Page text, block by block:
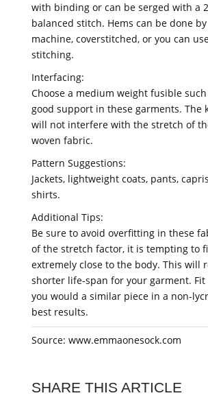
with binding or can be serged with a
balanced stitch. Hems can be done
machine, coverstitched, or you can
stitching.
Interfacing:
Choose a medium weight fusible
good support in these garments. The
will not interfere with the stretch of
woven fabric.
Pattern Suggestions:
Jackets, lightweight coats, pants,
shirts.
Additional Tips:
Be sure to avoid overfitting in these
of the stretch factor, it is tempting to
extremely close to the body. This will
shorter life-span for your garment. Fit
you would a similar piece in a non-
best results.
Source: www.emmaonesock.com
SHARE THIS ARTICLE